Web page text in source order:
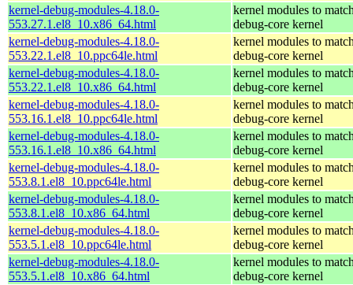
kernel-debug-modules-4.18.0-
553.27.1.el8_10.x86_64.html
kernel modules to
debug-core kernel
kernel-debug-modules-4.18.0-
553.22.1.el8_10.ppc64le.html
kernel modules to
debug-core kernel
kernel-debug-modules-4.18.0-
553.22.1.el8_10.x86_64.html
kernel modules to
debug-core kernel
kernel-debug-modules-4.18.0-
553.16.1.el8_10.ppc64le.html
kernel modules to
debug-core kernel
kernel-debug-modules-4.18.0-
553.16.1.el8_10.x86_64.html
kernel modules to
debug-core kernel
kernel-debug-modules-4.18.0-
553.8.1.el8_10.ppc64le.html
kernel modules to
debug-core kernel
kernel-debug-modules-4.18.0-
553.8.1.el8_10.x86_64.html
kernel modules to
debug-core kernel
kernel-debug-modules-4.18.0-
553.5.1.el8_10.ppc64le.html
kernel modules to
debug-core kernel
kernel-debug-modules-4.18.0-
553.5.1.el8_10.x86_64.html
kernel modules to
debug-core kernel